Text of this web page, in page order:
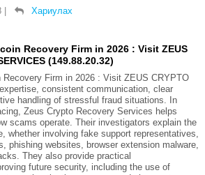
| Хариулах
Recovery Firm in 2026 : Visit ZEUS
(149.88.20.32)
Recovery Firm in 2026 : Visit ZEUS CRYPTO
consistent communication, clear
handling of stressful fraud situations. In
Zeus Crypto Recovery Services helps
scams operate. Their investigators explain the
whether involving fake support representatives,
phishing websites, browser extension malware,
They also provide practical
future security, including the use of